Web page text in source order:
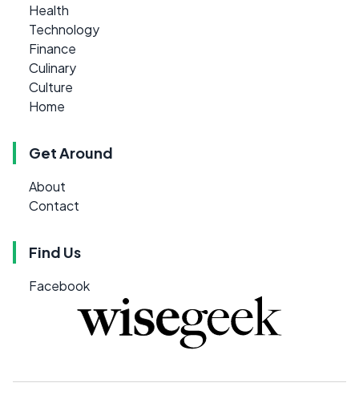
Health
Technology
Finance
Culinary
Culture
Home
Get Around
About
Contact
Find Us
Facebook